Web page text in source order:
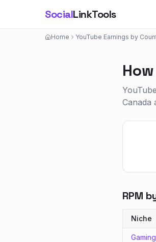
SocialLinkTools
Home YouTube Earnings by
Canada
RPM
Niche
Gaming